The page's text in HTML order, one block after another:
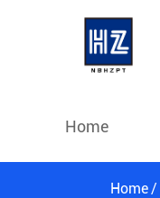
Home
Home